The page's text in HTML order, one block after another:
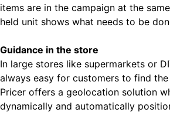
items are in the campaign at the
held unit shows what needs to be
Guidance in the store
In large stores like supermarkets or
always easy for customers to find
Pricer offers a geolocation solution
dynamically and automatically